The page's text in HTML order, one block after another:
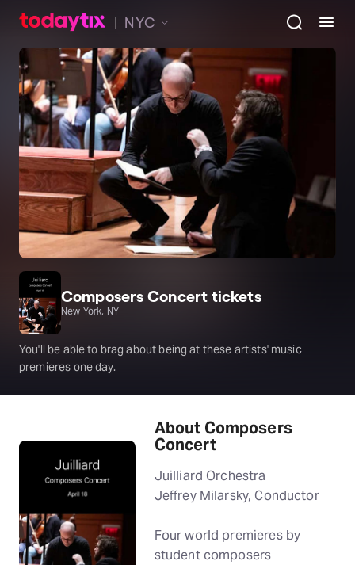
NYC
Composers Concert tickets
New York, NY
You'll be able to brag about being at these artists' music
premieres one day.
About Composers
Concert
Juilliard Orchestra
Jeffrey Milarsky, Conductor
Four world premieres by
student composers